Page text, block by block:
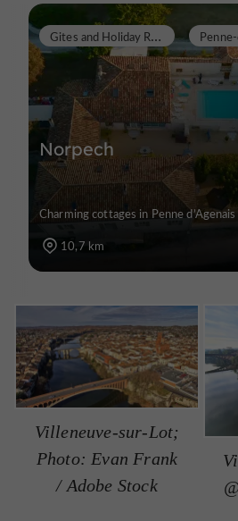
Norpech
G
ites and Holiday Rentals
Charming cottages in Penne d’Agenais
10,7 km
Villeneuve-sur-Lot;
Photo: Evan Frank
/ Adobe Stock